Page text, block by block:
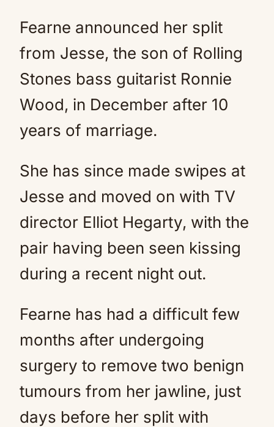
Fearne announced her split
from Jesse, the son of Rolling
Stones bass guitarist Ronnie
Wood, in December after 10
years of marriage.
She has since made swipes at
Jesse and moved on with TV
director Elliot Hegarty, with the
pair having been seen kissing
during a recent night out.
Fearne has had a difficult few
months after undergoing
surgery to remove two benign
tumours from her jawline, just
days before her split with